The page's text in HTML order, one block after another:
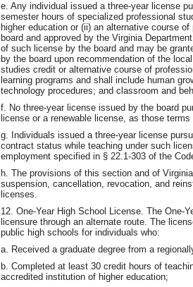
e. Any individual issued a three-year license
semester hours of specialized professional
higher education or (ii) an alternative course
board and approved by the Virginia
of such license by the board and may be
by the board upon recommendation of the
studies credit or alternative course of
learning programs and shall include human
technology procedures; and classroom and
f. No three-year license issued by the board
license or a renewable license, as those
g. Individuals issued a three-year license
contract status while teaching under such
employment specified in § 22.1-303 of the
h. The provisions of this section and of
suspension, cancellation, revocation, and
licenses.
12. One-Year High School License. The One-
licensure through an alternate route. The
public high schools for individuals who:
a. Received a graduate degree from a
b. Completed at least 30 credit hours of
accredited institution of higher education;